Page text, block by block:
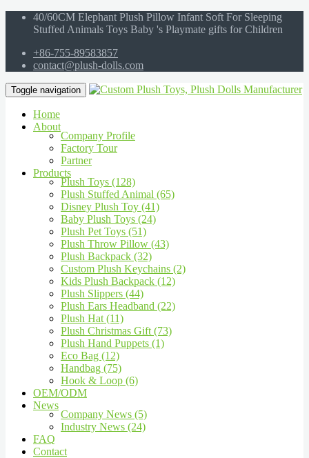
40/60CM Elephant Plush Pillow Infant Soft For Sleeping
Stuffed Animals Toys Baby 's Playmate gifts for Children
+86-755-89583857
contact@plush-dolls.com
Toggle navigation
Home
About
Company Profile
Factory Tour
Partner
Products
Plush Toys (128)
Plush Stuffed Animal (65)
Disney Plush Toy (41)
Baby Plush Toys (24)
Plush Pet Toys (51)
Plush Throw Pillow (43)
Plush Backpack (32)
Custom Plush Keychains (2)
Kids Plush Backpack (12)
Plush Slippers (44)
Plush Ears Headband (22)
Plush Hat (11)
Plush Christmas Gift (73)
Plush Hand Puppets (1)
Eco Bag (12)
Handbag (75)
Hook & Loop (6)
OEM/ODM
News
Company News (5)
Industry News (24)
FAQ
Contact